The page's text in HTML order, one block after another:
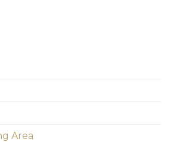
Area